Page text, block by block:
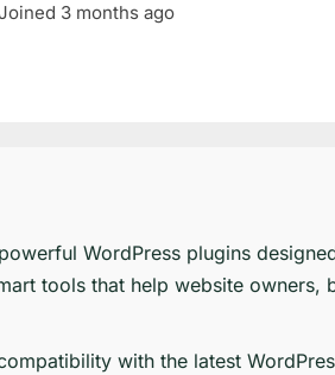
3 months ago
WordPress plugins
tools that help website owners,
with the latest